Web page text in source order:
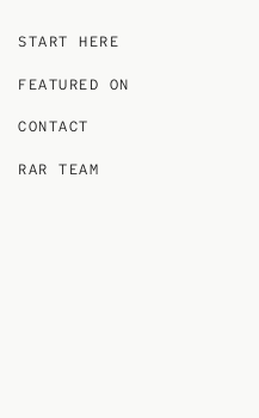
START HERE
FEATURED ON
CONTACT
RAR TEAM